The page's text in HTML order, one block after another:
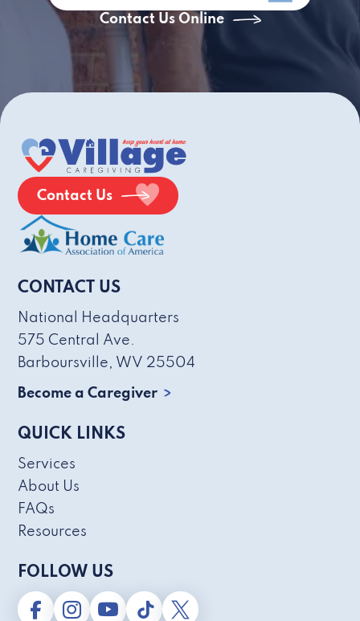
Contact Us Online
Contact Us
CONTACT US
National Headquarters
575 Central Ave.
Barboursville, WV 25504
Become a Caregiver
QUICK LINKS
Services
About Us
FAQs
Resources
FOLLOW US